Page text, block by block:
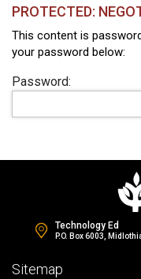
PROTECTED:
This content is
your password below:
Password:
Technology Ed
P.O. Box 6003,
Sitemap